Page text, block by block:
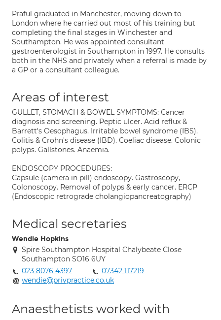
Praful graduated in Manchester, moving down to
London where he carried out most of his training but
completing the final stages in Winchester and
Southampton. He was appointed consultant
gastroenterologist in Southampton in 1997. He consults
both in the NHS and privately when a referral is made by
a GP or a consultant colleague.
Areas of interest
GULLET, STOMACH & BOWEL SYMPTOMS: Cancer
diagnosis and screening. Peptic ulcer. Acid reflux &
Barrett's Oesophagus. Irritable bowel syndrome (IBS).
Colitis & Crohn's disease (IBD). Coeliac disease. Colonic
polyps. Gallstones. Anaemia.
ENDOSCOPY PROCEDURES:
Capsule (camera in pill) endoscopy. Gastroscopy,
Colonoscopy. Removal of polyps & early cancer. ERCP
(Endoscopic retrograde cholangiopancreatography)
Medical secretaries
Wendie Hopkins
Spire Southampton Hospital Chalybeate Close
Southampton SO16 6UY
023 8076 4397
07342 117219
wendie@privpractice.co.uk
Anaesthetists worked with